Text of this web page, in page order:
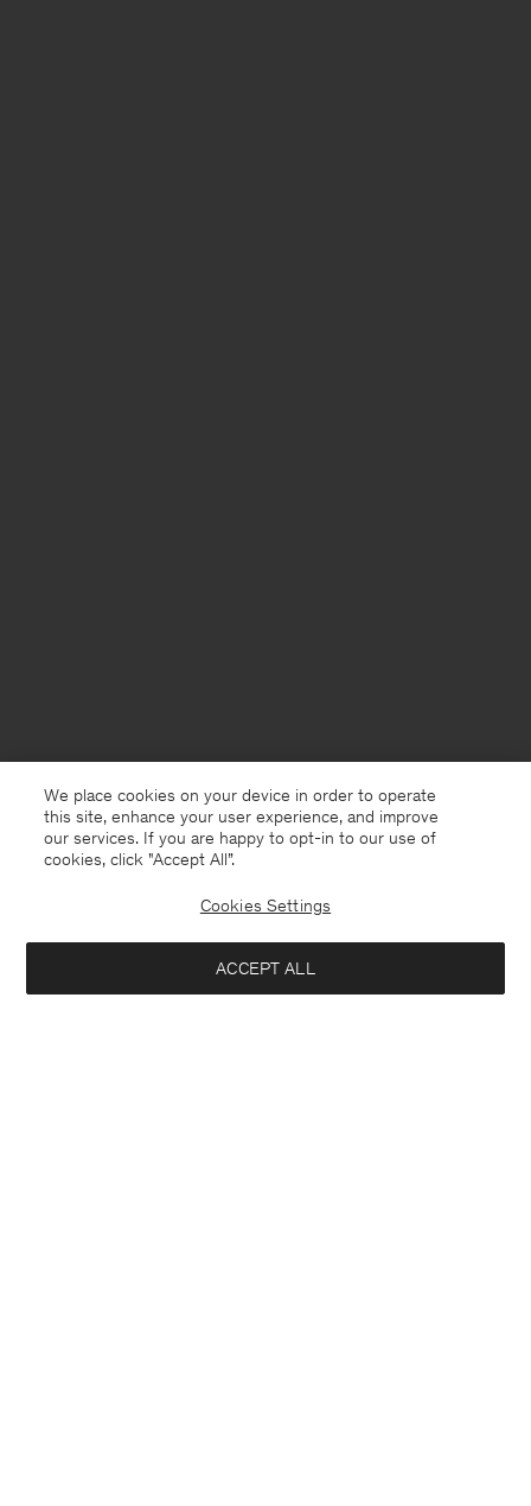
South Africa English
We place cookies on your device in order to operate
this site, enhance your user experience, and improve
our services. If you are happy to opt-in to our use of
cookies, click "Accept All”.
Cookies Settings
ACCEPT ALL